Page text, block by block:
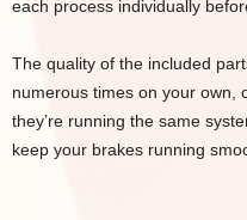
each process individually
The quality of the included
numerous times on your own,
they’re running the same
keep your brakes running